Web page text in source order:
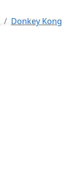
Donkey Kong